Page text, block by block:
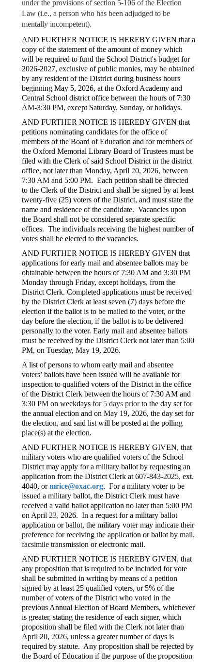
under the provisions of section 5-106 of the Election
Law (i.e., a person who has been adjudged to be
mentally incompetent).
AND FURTHER NOTICE IS HEREBY GIVEN that a
copy of the statement of the amount of money which
will be required to fund the School District's budget for
2026-2027, exclusive of public monies, may be obtained
by any resident of the District during business hours
beginning May 5, 2026, at the Oxford Academy and
Central School district office between the hours of 7:30
AM-3:30 PM, except Saturday, Sunday, or holidays.
AND FURTHER NOTICE IS HEREBY GIVEN that
petitions nominating candidates for the office of
members of the Board of Education and for members of
the Oxford Memorial Library Board of Trustees must be
filed with the Clerk of said School District in the district
office, not later than Monday, April 20, 2026, between
7:30 AM and 5:00 PM. Each petition shall be directed
to the Clerk of the District and shall be signed by at least
twenty-five (25) voters of the District, and must state the
name and residence of the candidate. Vacancies upon
the Board shall not be considered separate specific
offices. The individuals receiving the highest number of
votes shall be elected to the vacancies.
AND FURTHER NOTICE IS HEREBY GIVEN that
applications for early mail and absentee ballots may be
obtainable between the hours of 7:30 AM and 3:30 PM
Monday through Friday, except holidays, from the
District Clerk. Completed applications must be received
by the District Clerk at least seven (7) days before the
election if the ballot is to be mailed to the voter, or the
day before the election, if the ballot is to be delivered
personally to the voter. Early mail and absentee ballots
must be received by the District Clerk not later than 5:00
PM, on Tuesday, May 19, 2026.
A list of persons to whom early mail and absentee
voters’ ballots have been issued will be available for
inspection to qualified voters of the District in the office
of the District Clerk between the hours of 7:30 AM and
3:30 PM on weekdays for 5 days priorto the day set for
the annual election and on May 19, 2026, the day set for
the election, and said list will be posted at the polling
place(s) at the election.
AND FURTHER NOTICE IS HEREBY GIVEN, that
military voters who are qualified voters of the School
District may apply for a military ballot by requesting an
application from the District Clerk at 607-843-2025, ext.
4040, ormrice@oxac.org. For a military voter to be
issued a military ballot, the District Clerk must have
received a valid ballot application no later than 5:00 PM
on April 23, 2026. In a request for a military ballot
application or ballot, the military voter may indicate their
preference for receiving the application or ballot by mail,
facsimile transmission or electronic mail.
AND FURTHER NOTICE IS HEREBY GIVEN, that
any proposition that is required to be included for vote
shall be submitted in writing by means of a petition
signed by at least 25 qualified voters, or 5% of the
number of voters of the District who voted in the
previous Annual Election of Board Members, whichever
is greater, stating the residence of each signer, which
proposition shall be filed with the Clerk not later than
April 20, 2026, unless a greater number of days is
required by statute. Any proposition shall be rejected by
the Board of Education if the purpose of the proposition